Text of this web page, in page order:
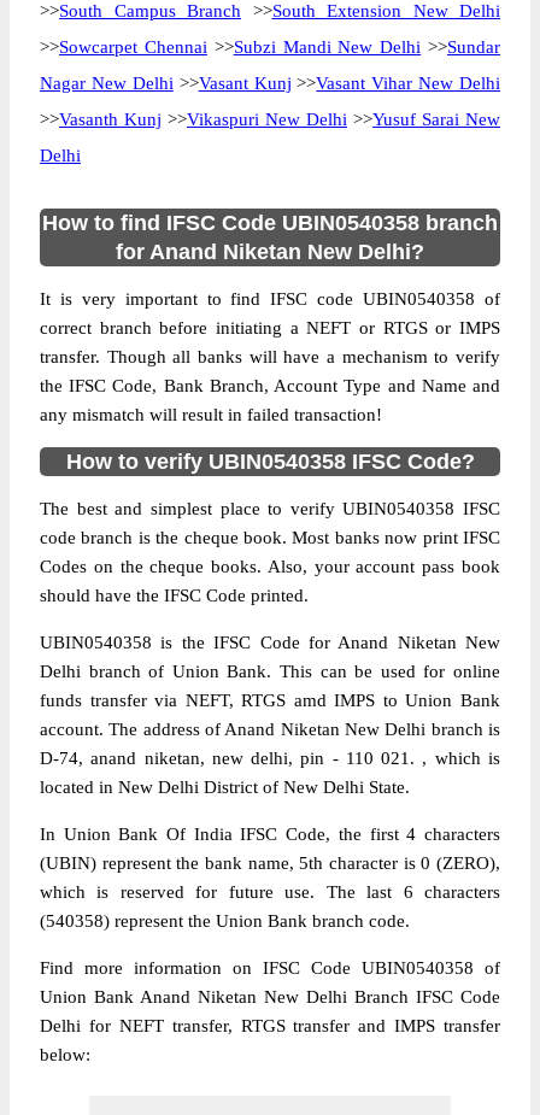
>>South Campus Branch >>South Extension New Delhi
>>Sowcarpet Chennai >>Subzi Mandi New Delhi >>Sundar
Nagar New Delhi >>Vasant Kunj >>Vasant Vihar New Delhi
>>Vasanth Kunj >>Vikaspuri New Delhi >>Yusuf Sarai New
Delhi
How to find IFSC Code UBIN0540358 branch
for Anand Niketan New Delhi?
It is very important to find IFSC code UBIN0540358 of
correct branch before initiating a NEFT or RTGS or IMPS
transfer. Though all banks will have a mechanism to verify
the IFSC Code, Bank Branch, Account Type and Name and
any mismatch will result in failed transaction!
How to verify UBIN0540358 IFSC Code?
The best and simplest place to verify UBIN0540358 IFSC
code branch is the cheque book. Most banks now print IFSC
Codes on the cheque books. Also, your account pass book
should have the IFSC Code printed.
UBIN0540358 is the IFSC Code for Anand Niketan New
Delhi branch of Union Bank. This can be used for online
funds transfer via NEFT, RTGS amd IMPS to Union Bank
account. The address of Anand Niketan New Delhi branch is
D-74, anand niketan, new delhi, pin - 110 021. , which is
located in New Delhi District of New Delhi State.
In Union Bank Of India IFSC Code, the first 4 characters
(UBIN) represent the bank name, 5th character is 0 (ZERO),
which is reserved for future use. The last 6 characters
(540358) represent the Union Bank branch code.
Find more information on IFSC Code UBIN0540358 of
Union Bank Anand Niketan New Delhi Branch IFSC Code
Delhi for NEFT transfer, RTGS transfer and IMPS transfer
below: